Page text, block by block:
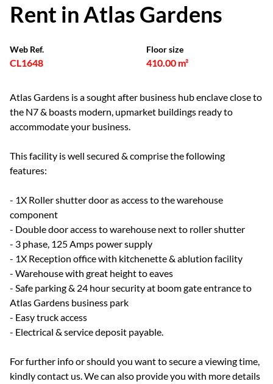
Rent in Atlas Gardens
Web Ref.
CL1648
Floor size
410.00 m²
Atlas Gardens is a sought after business hub enclave close to
the N7 & boasts modern, upmarket buildings ready to
accommodate your business.
This facility is well secured & comprise the following
features:
- 1X Roller shutter door as access to the warehouse
component
- Double door access to warehouse next to roller shutter
- 3 phase, 125 Amps power supply
- 1X Reception office with kitchenette & ablution facility
- Warehouse with great height to eaves
- Safe parking & 24 hour security at boom gate entrance to
Atlas Gardens business park
- Easy truck access
- Electrical & service deposit payable.
For further info or should you want to secure a viewing time,
kindly contact us. We can also provide you with more details